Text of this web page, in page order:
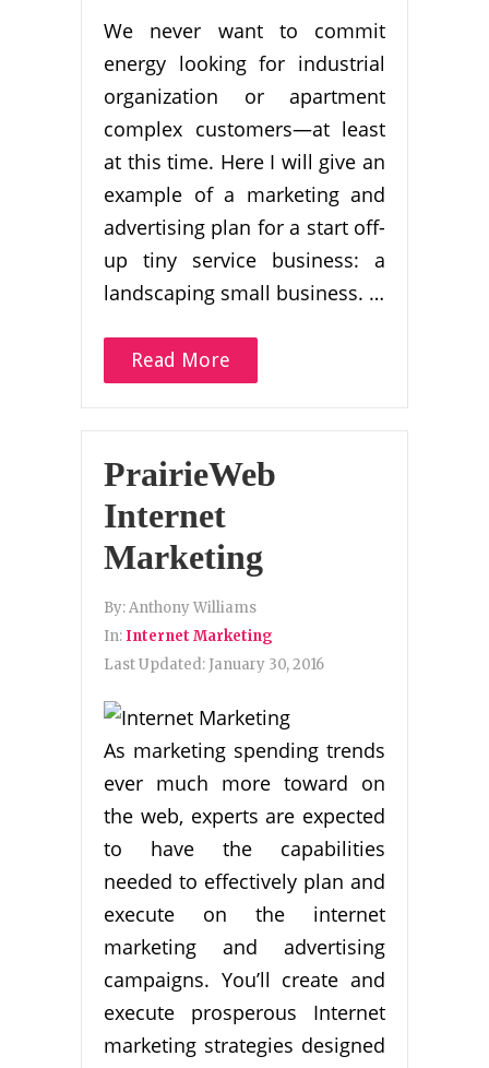
We never want to commit
energy looking for industrial
organization or apartment
complex customers—at least
at this time. Here I will give an
example of a marketing and
advertising plan for a start off-
up tiny service business: a
landscaping small business. …
Read More
PrairieWeb
Internet
Marketing
By:Anthony Williams
In: Internet Marketing
Last Updated: January 30, 2016
As marketing spending trends
ever much more toward on
the web, experts are expected
to have the capabilities
needed to effectively plan and
execute on the internet
marketing and advertising
campaigns. You’ll create and
execute prosperous Internet
marketing strategies designed